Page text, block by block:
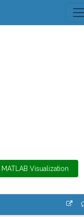
MATLAB Visualization